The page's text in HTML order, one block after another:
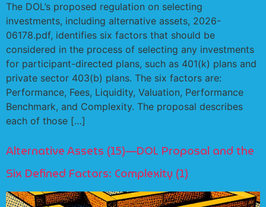
The DOL’s proposed regulation on selecting
investments, including alternative assets, 2026-
06178.pdf, identifies six factors that should be
considered in the process of selecting any investments
for participant-directed plans, such as 401(k) plans and
private sector 403(b) plans. The six factors are:
Performance, Fees, Liquidity, Valuation, Performance
Benchmark, and Complexity. The proposal describes
each of those […]
Alternative Assets (15)—DOL Proposal and the
Six Defined Factors: Complexity (1)